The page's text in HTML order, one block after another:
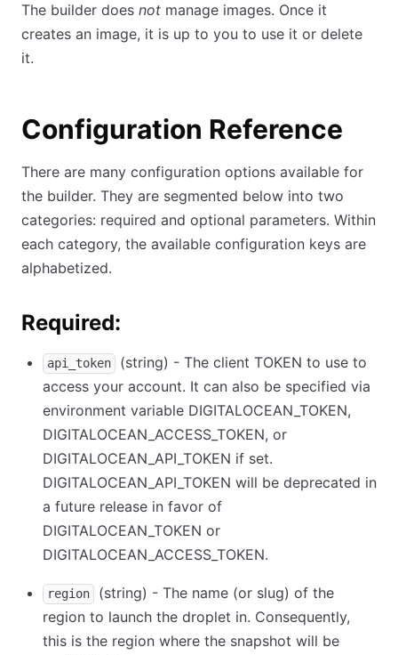
The builder does not manage images. Once it
creates an image, it is up to you to use it or delete
it.
Configuration Reference
There are many configuration options available for
the builder. They are segmented below into two
categories: required and optional parameters. Within
each category, the available configuration keys are
alphabetized.
Required:
api_token
(string) - The client TOKEN to use to
access your account. It can also be specified via
environment variable DIGITALOCEAN_TOKEN,
DIGITALOCEAN_ACCESS_TOKEN, or
DIGITALOCEAN_API_TOKEN if set.
DIGITALOCEAN_API_TOKEN will be deprecated in
a future release in favor of
DIGITALOCEAN_TOKEN or
DIGITALOCEAN_ACCESS_TOKEN.
region
(string) - The name (or slug) of the
region to launch the droplet in. Consequently,
this is the region where the snapshot will be